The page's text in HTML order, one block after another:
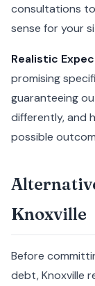
consultations
sense for your
Realistic
promising
guaranteeing
differently, and
possible
Knoxville
Before
debt, Knoxville